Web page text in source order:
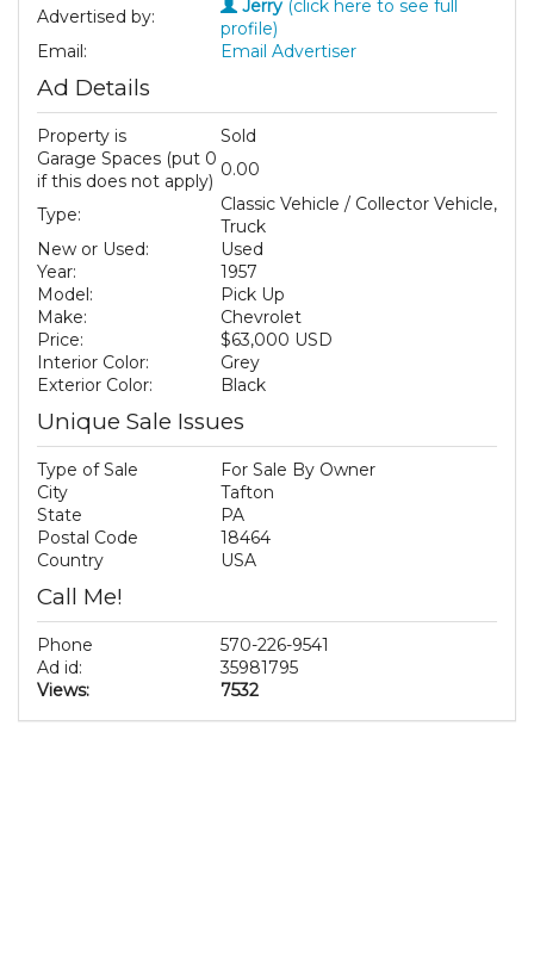
Advertised by: Jerry (click here to see full
profile)
Email:
Email Advertiser
Ad Details
Property is
Sold
Garage Spaces (put 0
if this does not apply)
0.00
Type:
Classic Vehicle / Collector Vehicle,
Truck
New or Used:
Used
Year:
1957
Model:
Pick Up
Make:
Chevrolet
Price:
$63,000 USD
Interior Color:
Grey
Exterior Color:
Black
Unique Sale Issues
Type of Sale
For Sale By Owner
City
Tafton
State
PA
Postal Code
18464
Country
USA
Call Me!
Phone
570-226-9541
Ad id:
35981795
Views:
7532